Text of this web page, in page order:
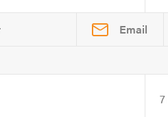
Email
7